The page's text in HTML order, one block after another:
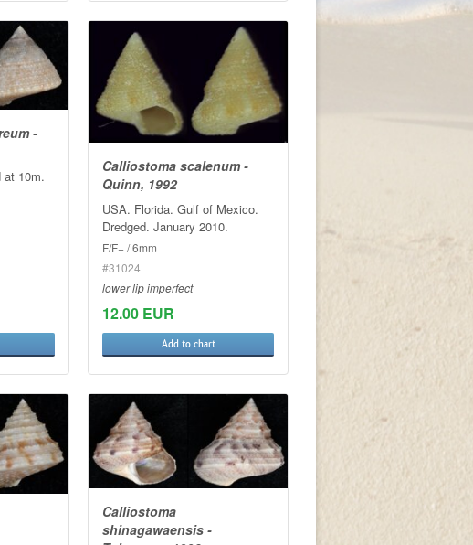
-
at 10m.
Calliostoma scalenum -
Quinn, 1992
USA. Florida. Gulf of Mexico.
Dredged. January 2010.
F/F+ / 6mm
#31024
lower lip imperfect
12.00 EUR
Add to chart
Calliostoma
shinagawaensis -